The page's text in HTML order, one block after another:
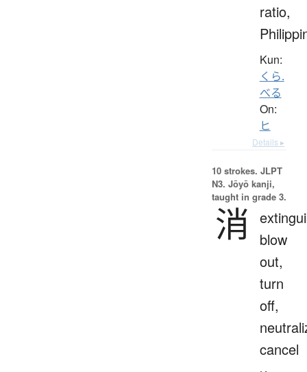
ratio,
Kun:
くら.
べる
On:
ヒ
Details ▸
10 strokes. JLPT
N3. Jōyō kanji,
taught in grade 3.
消
blow
out,
turn
off,
cancel